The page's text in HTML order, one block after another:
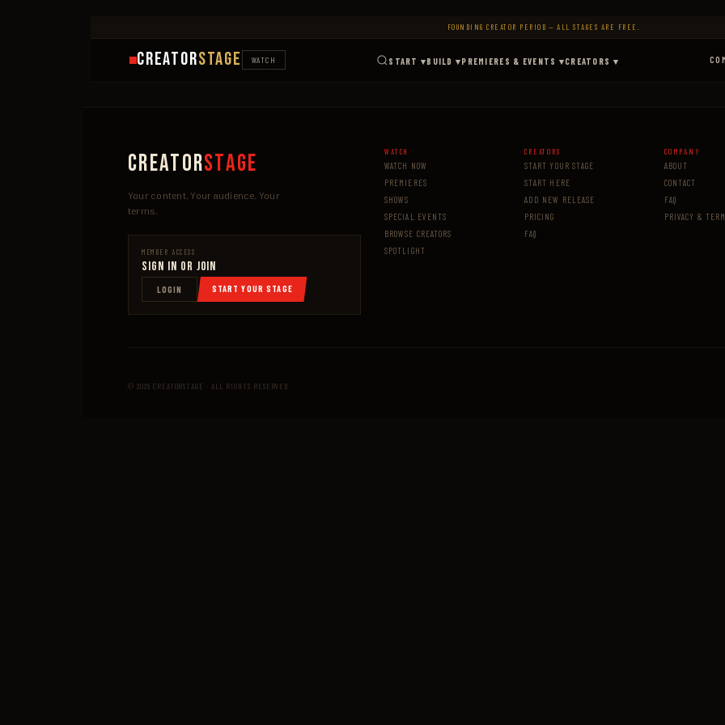
FOUNDING CREATOR PERIOD — ALL STAGES ARE FREE.
CreatorStage WATCH START ▾BUILD ▾PREMIERES & EVENTS ▾CREATORS ▾
CreatorStage
Your content. Your audience. Your
terms.
MEMBER ACCESS
Sign In or Join
LOGIN START YOUR STAGE
WATCH
WATCH NOW
PREMIERES
SHOWS
SPECIAL EVENTS
BROWSE CREATORS
SPOTLIGHT
CREATORS
START YOUR STAGE
START HERE
ADD NEW RELEASE
PRICING
FAQ
COMPANY
ABOUT
CONTACT
FAQ
PRIVACY &
© 2026 CREATORSTAGE · ALL RIGHTS RESERVED